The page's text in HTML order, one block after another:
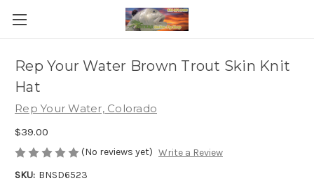
Rep Your Water Brown Trout Skin Knit
Hat
Rep Your Water, Colorado
$39.00
(No reviews yet) Write a Review
SKU: BNSD6523